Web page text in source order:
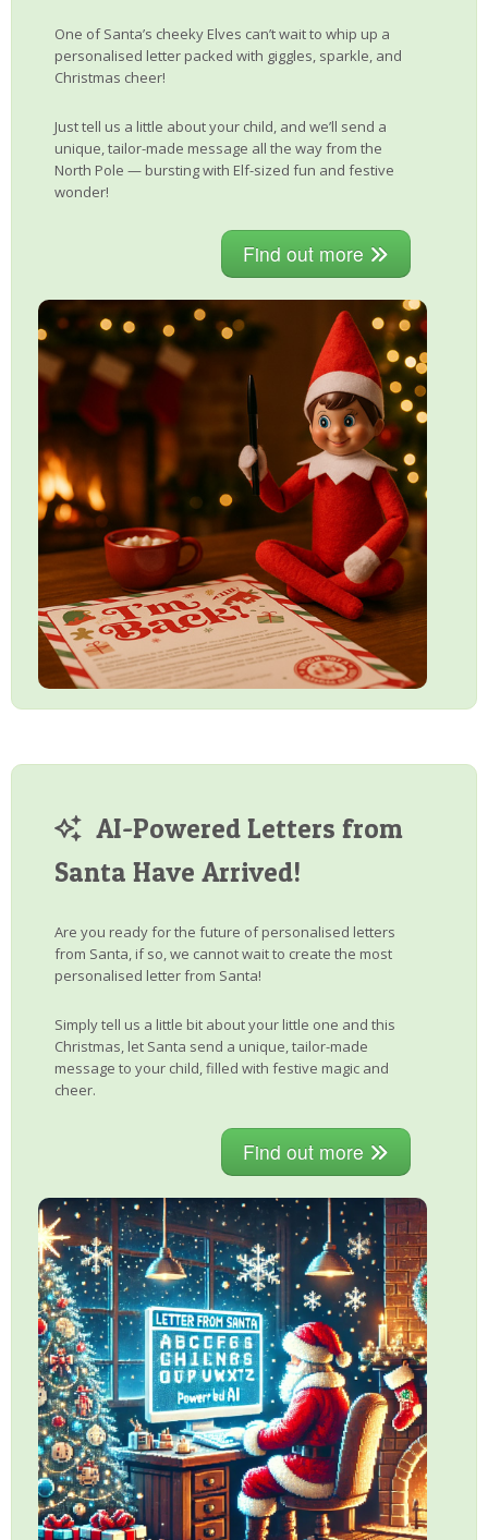
One of Santa’s cheeky Elves can’t wait to whip up a
personalised letter packed with giggles, sparkle, and
Christmas cheer!
Just tell us a little about your child, and we’ll send a
unique, tailor-made message all the way from the
North Pole — bursting with Elf-sized fun and festive
wonder!
Find out more
AI-Powered Letters from
Santa Have Arrived!
Are you ready for the future of personalised letters
from Santa, if so, we cannot wait to create the most
personalised letter from Santa!
Simply tell us a little bit about your little one and this
Christmas, let Santa send a unique, tailor-made
message to your child, filled with festive magic and
cheer.
Find out more